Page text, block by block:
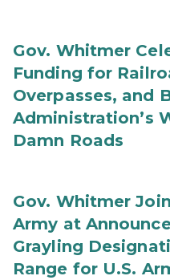
Gov. Whitmer
Funding for
Overpasses, and
Administration’s
Damn Roads
Gov. Whitmer
Army at
Grayling
Range for U.S.